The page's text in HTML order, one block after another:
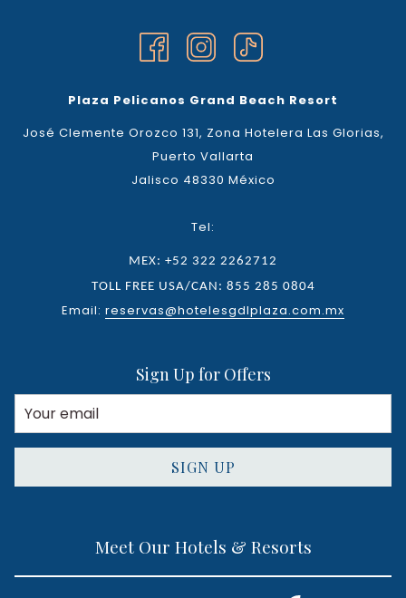
Plaza Pelicanos Grand Beach Resort
José Clemente Orozco 131, Zona Hotelera Las Glorias,
Puerto Vallarta
Jalisco 48330 México
Tel:
MEX: +52 322 2262712
TOLL FREE USA/CAN: 855 285 0804
Email: reservas@hotelesgdlplaza.com.mx
Sign Up for Offers
SIGN UP
Meet Our Hotels & Resorts